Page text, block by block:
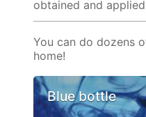
obtained and applied
You can do dozens
home!
Blue bottle